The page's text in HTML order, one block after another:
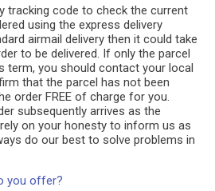
tracking code to check the current
using the express delivery
airmail delivery then it could take
to be delivered. If only the parcel
term, you should contact your local
that the parcel has not been
order FREE of charge for you.
subsequently arrives as the
on your honesty to inform us as
do our best to solve problems in
you offer?